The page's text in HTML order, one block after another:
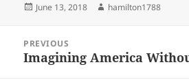
Posted
June 13, 2018 Author
hamilton1788
navigation
PREVIOUS
Previous
Imagining America